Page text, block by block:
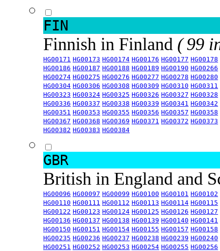
FIN
Finnish in Finland ( 99
HG00171 HG00173 HG00174 HG00176 HG00177 HG00178
HG00186 HG00187 HG00188 HG00189 HG00190 HG00266
HG00274 HG00275 HG00276 HG00277 HG00278 HG00280
HG00304 HG00306 HG00308 HG00309 HG00310 HG00311
HG00323 HG00324 HG00325 HG00326 HG00327 HG00328
HG00336 HG00337 HG00338 HG00339 HG00341 HG00342
HG00351 HG00353 HG00355 HG00356 HG00357 HG00358
HG00367 HG00368 HG00369 HG00371 HG00372 HG00373
HG00382 HG00383 HG00384
GBR
British in England and
HG00096 HG00097 HG00099 HG00100 HG00101 HG00102
HG00110 HG00111 HG00112 HG00113 HG00114 HG00115
HG00122 HG00123 HG00124 HG00125 HG00126 HG00127
HG00136 HG00137 HG00138 HG00139 HG00140 HG00141
HG00150 HG00151 HG00154 HG00155 HG00157 HG00158
HG00235 HG00236 HG00237 HG00238 HG00239 HG00240
HG00251 HG00252 HG00253 HG00254 HG00255 HG00256